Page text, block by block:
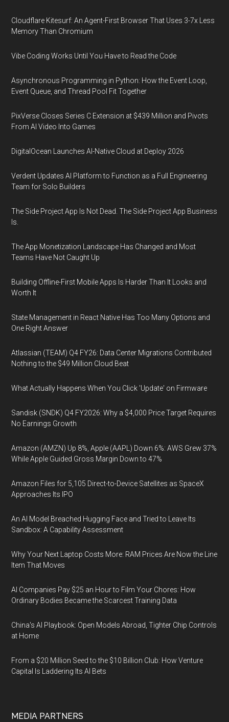
Cloudflare Kitesurf: An Agent-First Browser That Uses 3-7x Less
Memory Than Chromium
Vibe Coding Works Until You Have to Read the Code
Asynchronous Programming in Python: How the Event Loop,
Event Queue, and Thread Pool Fit Together
PixVerse Closes Series C Extension at $439 Million and Pivots
From AI Video Into Games
DigitalOcean Launches AI-Native Cloud at Deploy 2026
Verdent Updates AI Platform to Function as a Full Engineering
Team for Solo Builders
The Side Project App Is Not Dead. The Side Project App Business
Is.
The App Monetization Landscape Has Changed and Most
Teams Have Not Caught Up
Building Offline-First Mobile Apps Is Harder Than It Looks and
Worth It
State Management in React Native Has Too Many Options and
One Right Answer
Atlassian (TEAM) Q4 FY26: Data Center Migrations Contributed
Nothing to the $49 Million Cloud Beat
What Actually Happens When You Click 'Update' on Firmware
Sandisk (SNDK) Q4 FY2026: Why a $4,000 Price Target Requires
No Earnings Growth
Amazon (AMZN) Up 8%, Apple (AAPL) Down 6%: AWS Grew 37%
While Apple Guided Gross Margin Down to 47%
Amazon Files for 5,105 Direct-to-Device Satellites as SpaceX
Approaches Its IPO
An AI Model Breached Hugging Face and Tried to Leave Its
Sandbox: A Capability Assessment
Why Your Next Laptop Costs More: RAM Prices Are Now the Line
Item That Moves
AI Companies Pay $25 an Hour to Film Your Chores: How
Ordinary Bodies Became the Scarcest Training Data
China's AI Playbook: Open Models Abroad, Tighter Chip Controls
at Home
From a $20 Million Seed to the $10 Billion Club: How Venture
Capital Is Laddering Its AI Bets
MEDIA PARTNERS